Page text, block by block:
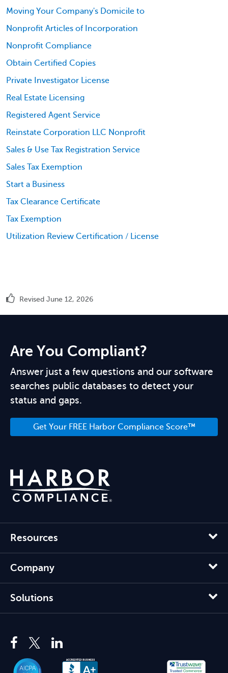
Moving Your Company's Domicile to
Nonprofit Articles of Incorporation
Nonprofit Compliance
Obtain Certified Copies
Private Investigator License
Real Estate Licensing
Registered Agent Service
Reinstate Corporation LLC Nonprofit
Sales & Use Tax Registration Service
Sales Tax Exemption
Start a Business
Tax Clearance Certificate
Tax Exemption
Utilization Review Certification / License
Revised June 12, 2026
Are You Compliant?
Answer just a few questions and our software
searches public databases to detect your
status and gaps.
Get Your FREE Harbor Compliance Score™
Resources
Company
Solutions